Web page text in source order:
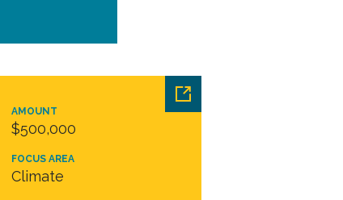
AMOUNT
$500,000
FOCUS AREA
Climate